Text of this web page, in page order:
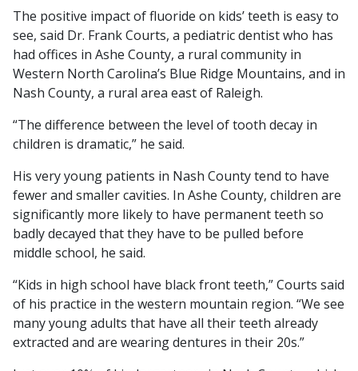
The positive impact of fluoride on kids’ teeth is easy to
see, said Dr. Frank Courts, a pediatric dentist who has
had offices in Ashe County, a rural community in
Western North Carolina’s Blue Ridge Mountains, and in
Nash County, a rural area east of Raleigh.
“The difference between the level of tooth decay in
children is dramatic,” he said.
His very young patients in Nash County tend to have
fewer and smaller cavities. In Ashe County, children are
significantly more likely to have permanent teeth so
badly decayed that they have to be pulled before
middle school, he said.
“Kids in high school have black front teeth,” Courts said
of his practice in the western mountain region. “We see
many young adults that have all their teeth already
extracted and are wearing dentures in their 20s.”